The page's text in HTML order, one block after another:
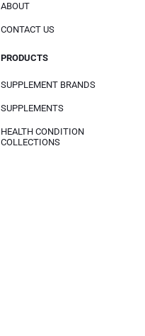
ABOUT
CONTACT US
PRODUCTS
SUPPLEMENT BRANDS
SUPPLEMENTS
HEALTH CONDITION
COLLECTIONS